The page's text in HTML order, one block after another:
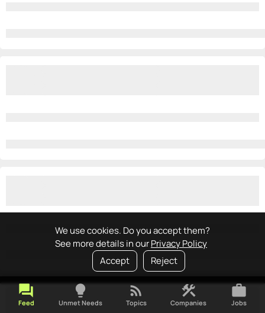
We use cookies. Do you accept them?
See more details in ourPrivacy Policy
Accept
Reject
forum
Feed
lightbulb
Unmet Needs
rss_feed
Topics
construction
Companies
work
Jobs